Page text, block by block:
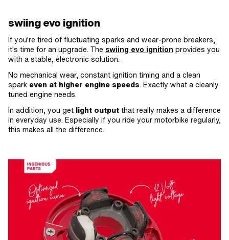
swiing evo ignition
If you're tired of fluctuating sparks and wear-prone breakers,
it's time for an upgrade. The swiing evo ignition provides you
with a stable, electronic solution.
No mechanical wear, constant ignition timing and a clean
spark even at higher engine speeds. Exactly what a cleanly
tuned engine needs.
In addition, you get light output that really makes a difference
in everyday use. Especially if you ride your motorbike regularly,
this makes all the difference.